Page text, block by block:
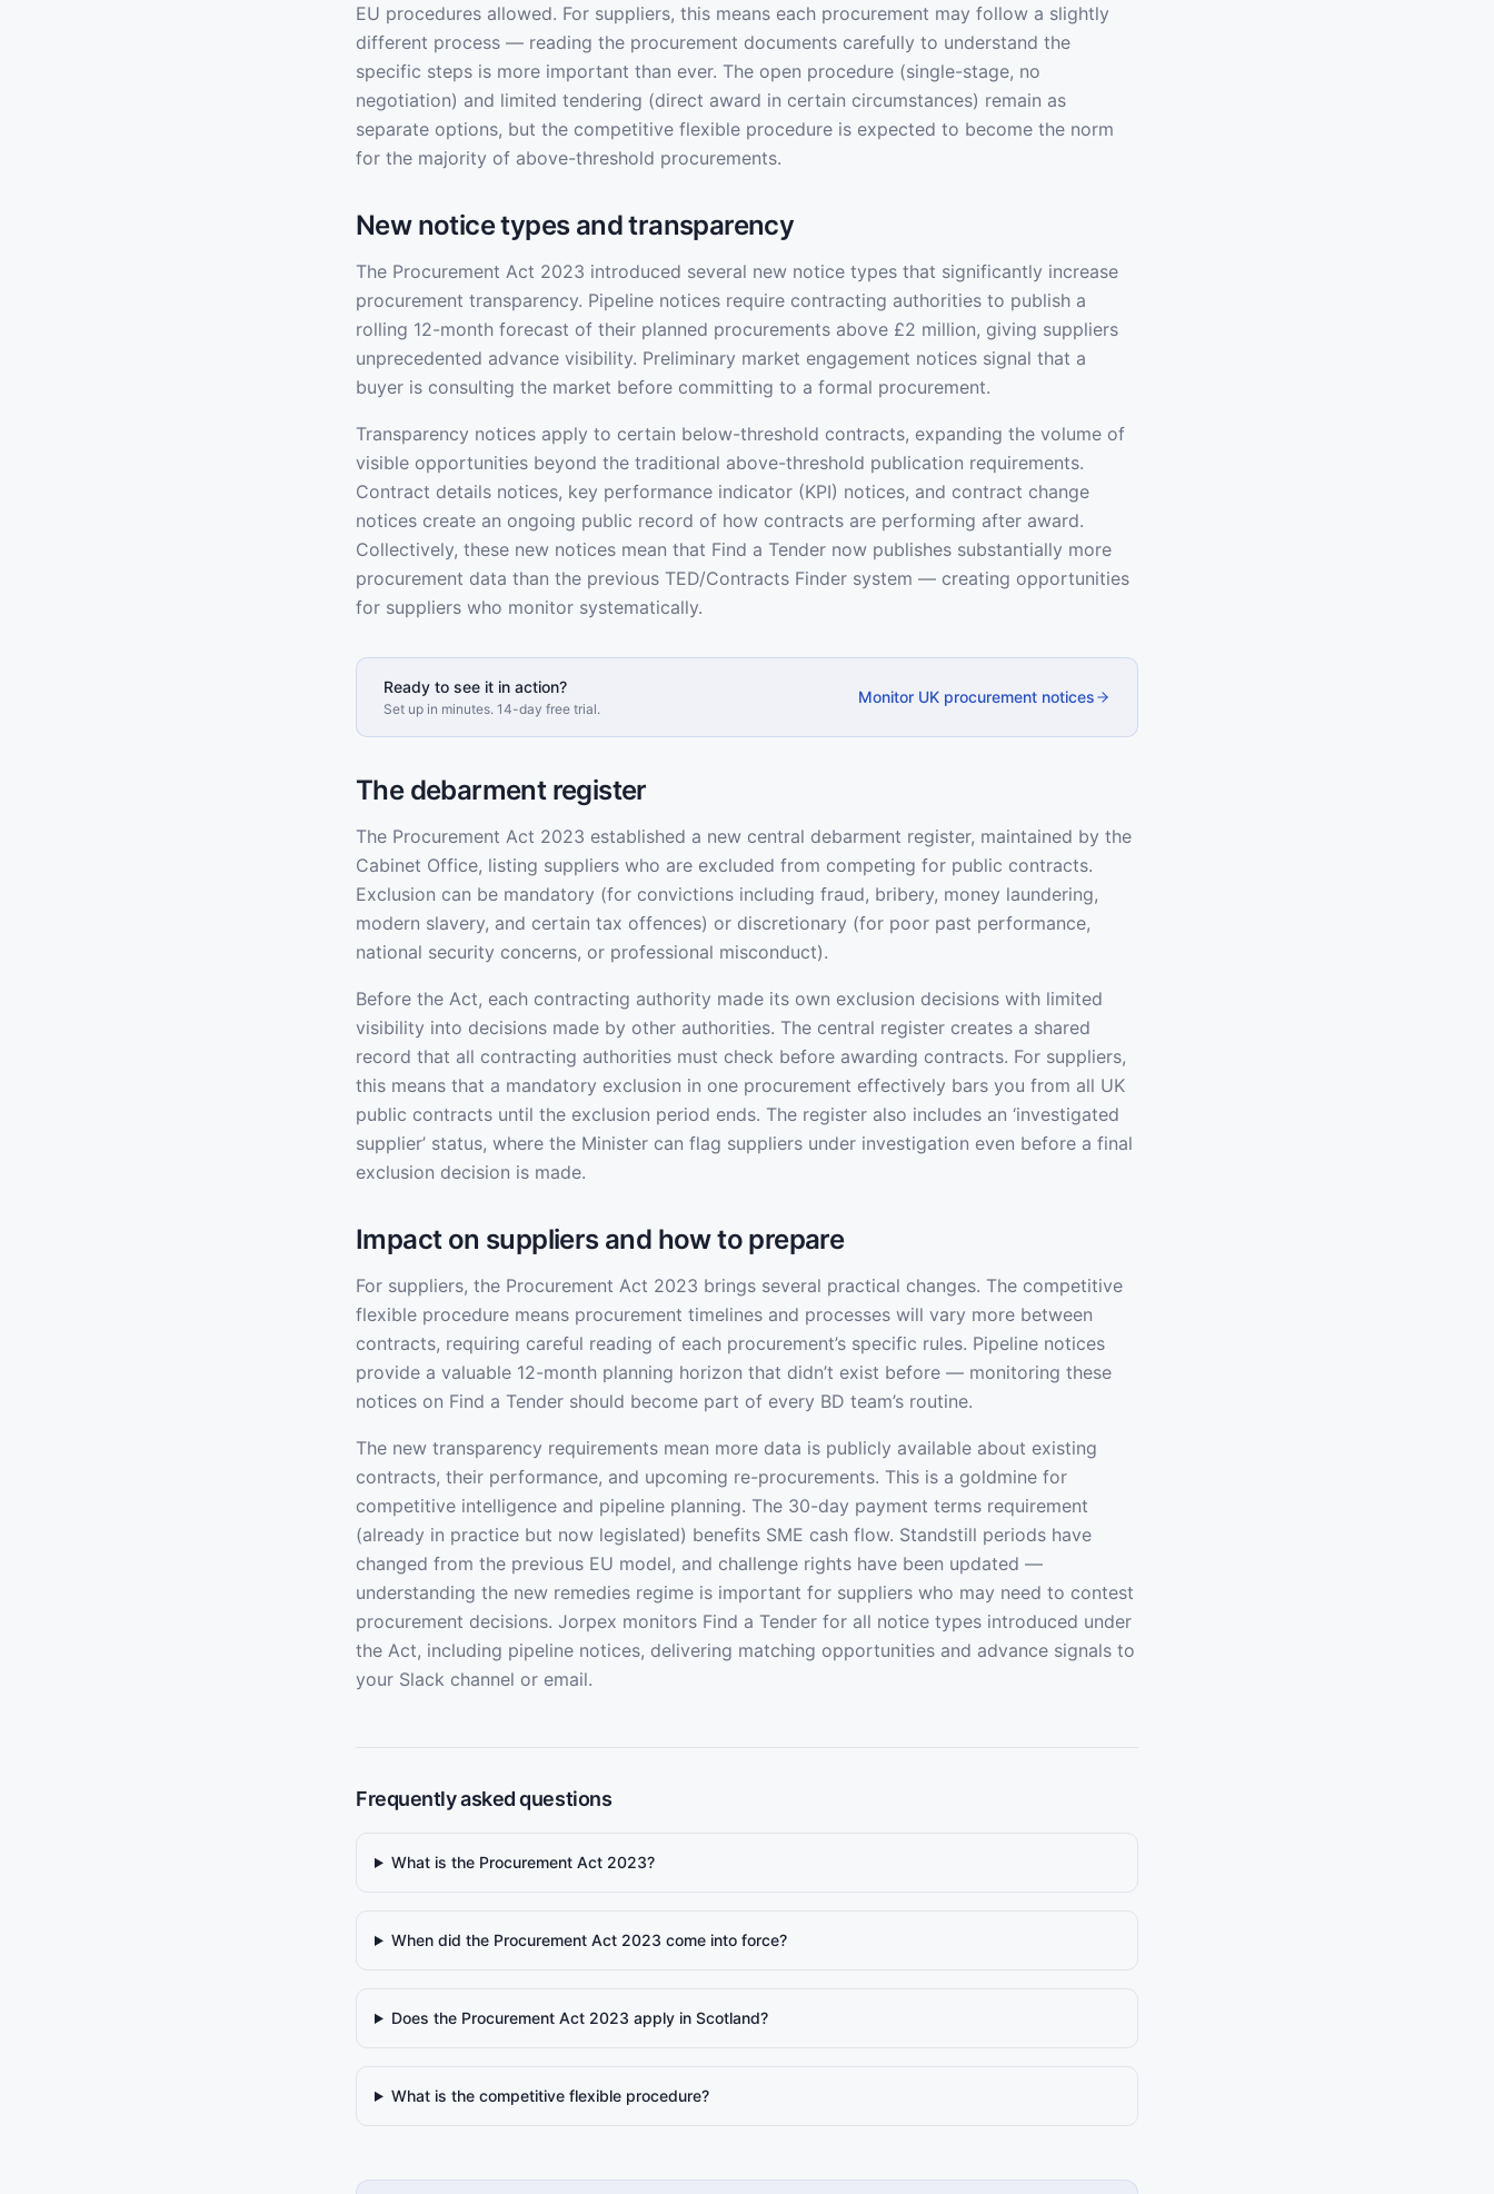
EU procedures allowed. For suppliers, this means each procurement may follow a slightly
different process — reading the procurement documents carefully to understand the
specific steps is more important than ever. The open procedure (single-stage, no
negotiation) and limited tendering (direct award in certain circumstances) remain as
separate options, but the competitive flexible procedure is expected to become the norm
for the majority of above-threshold procurements.
New notice types and transparency
The Procurement Act 2023 introduced several new notice types that significantly increase
procurement transparency. Pipeline notices require contracting authorities to publish a
rolling 12-month forecast of their planned procurements above £2 million, giving suppliers
unprecedented advance visibility. Preliminary market engagement notices signal that a
buyer is consulting the market before committing to a formal procurement.
Transparency notices apply to certain below-threshold contracts, expanding the volume of
visible opportunities beyond the traditional above-threshold publication requirements.
Contract details notices, key performance indicator (KPI) notices, and contract change
notices create an ongoing public record of how contracts are performing after award.
Collectively, these new notices mean that Find a Tender now publishes substantially more
procurement data than the previous TED/Contracts Finder system — creating opportunities
for suppliers who monitor systematically.
Ready to see it in action?
Set up in minutes. 14-day free trial.
Monitor UK procurement notices
The debarment register
The Procurement Act 2023 established a new central debarment register, maintained by the
Cabinet Office, listing suppliers who are excluded from competing for public contracts.
Exclusion can be mandatory (for convictions including fraud, bribery, money laundering,
modern slavery, and certain tax offences) or discretionary (for poor past performance,
national security concerns, or professional misconduct).
Before the Act, each contracting authority made its own exclusion decisions with limited
visibility into decisions made by other authorities. The central register creates a shared
record that all contracting authorities must check before awarding contracts. For suppliers,
this means that a mandatory exclusion in one procurement effectively bars you from all UK
public contracts until the exclusion period ends. The register also includes an ‘investigated
supplier’ status, where the Minister can flag suppliers under investigation even before a final
exclusion decision is made.
Impact on suppliers and how to prepare
For suppliers, the Procurement Act 2023 brings several practical changes. The competitive
flexible procedure means procurement timelines and processes will vary more between
contracts, requiring careful reading of each procurement’s specific rules. Pipeline notices
provide a valuable 12-month planning horizon that didn’t exist before — monitoring these
notices on Find a Tender should become part of every BD team’s routine.
The new transparency requirements mean more data is publicly available about existing
contracts, their performance, and upcoming re-procurements. This is a goldmine for
competitive intelligence and pipeline planning. The 30-day payment terms requirement
(already in practice but now legislated) benefits SME cash flow. Standstill periods have
changed from the previous EU model, and challenge rights have been updated —
understanding the new remedies regime is important for suppliers who may need to contest
procurement decisions. Jorpex monitors Find a Tender for all notice types introduced under
the Act, including pipeline notices, delivering matching opportunities and advance signals to
your Slack channel or email.
Frequently asked questions
What is the Procurement Act 2023?
When did the Procurement Act 2023 come into force?
Does the Procurement Act 2023 apply in Scotland?
What is the competitive flexible procedure?